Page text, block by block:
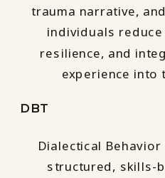
trauma narrative,
individuals
resilience, and
experience into
DBT
Dialectical
structured, skills-